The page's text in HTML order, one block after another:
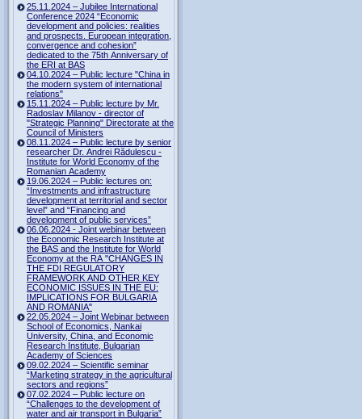
25.11.2024 – Jubilee International
Conference 2024 “Economic
development and policies: realities
and prospects. European integration,
convergence and cohesion”
dedicated to the 75th Anniversary of
the ERI at BAS
04.10.2024 – Public lecture "China in
the modern system of international
relations"
15.11.2024 – Public lecture by Mr.
Radoslav Milanov - director of
"Strategic Planning" Directorate at the
Council of Ministers
08.11.2024 – Public lecture by senior
researcher Dr. Andrei Rădulescu -
Institute for World Economy of the
Romanian Academy
19.06.2024 – Public lectures on:
“Investments and infrastructure
development at territorial and sector
level” and “Financing and
development of public services”
06.06.2024 - Joint webinar between
the Economic Research Institute at
the BAS and the Institute for World
Economy at the RA "CHANGES IN
THE FDI REGULATORY
FRAMEWORK AND OTHER KEY
ECONOMIC ISSUES IN THE EU:
IMPLICATIONS FOR BULGARIA
AND ROMANIA"
22.05.2024 – Joint Webinar between
School of Economics, Nankai
University, China, and Economic
Research Institute, Bulgarian
Academy of Sciences
09.02.2024 – Scientific seminar
“Marketing strategy in the agricultural
sectors and regions”
07.02.2024 – Public lecture on
“Challenges to the development of
water and air transport in Bulgaria”